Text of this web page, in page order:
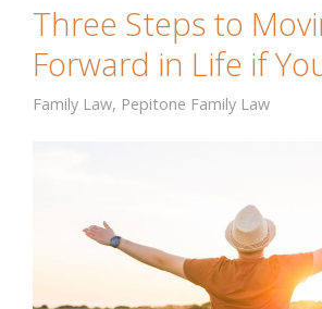
Three Steps to
Forward in Life if
Family Law, Pepitone Family Law